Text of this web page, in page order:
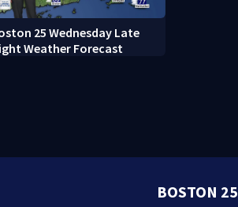
25 Wednesday Late
Weather Forecast
BOSTON